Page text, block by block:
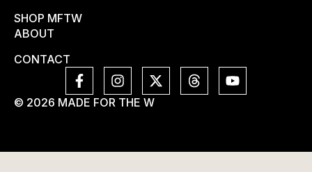
SHOP MFTW
ABOUT
CONTACT
© 2026 MADE FOR THE W